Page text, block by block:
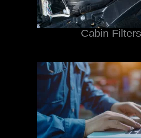
Cabin Filters